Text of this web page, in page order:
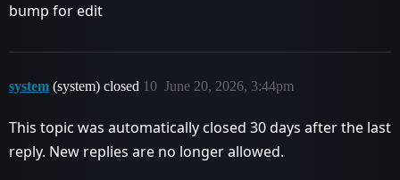
bump for edit
system (system) closed June 20, 2026, 3:44pm
10
This topic was automatically closed 30 days after the last
reply. New replies are no longer allowed.